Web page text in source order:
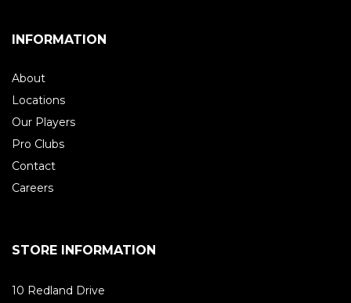
INFORMATION
About
Locations
Our Players
Pro Clubs
Contact
Careers
STORE INFORMATION
10 Redland Drive